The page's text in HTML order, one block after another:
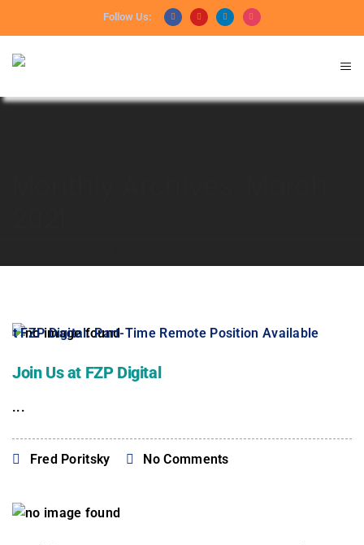
Follow Us:
Join Us at FZP Digital
...
Fred Poritsky No Comments